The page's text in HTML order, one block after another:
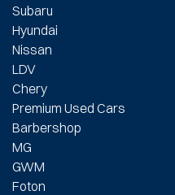
Subaru
Hyundai
Nissan
LDV
Chery
Premium Used Cars
Barbershop
MG
GWM
Foton